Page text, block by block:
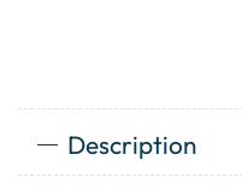
Description